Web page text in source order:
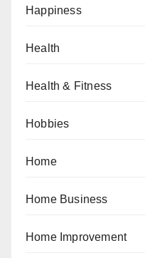
Happiness
Health
Health & Fitness
Hobbies
Home
Home Business
Home Improvement